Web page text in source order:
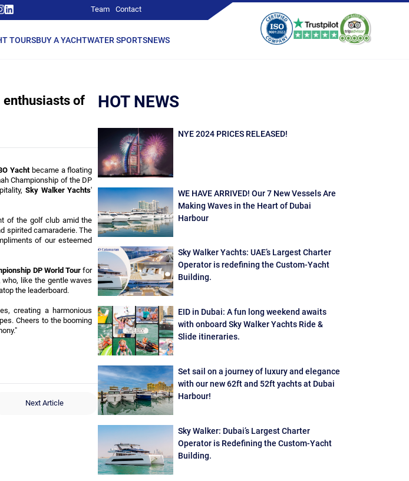
Team Contact
TOURSBUY A YACHTWATER SPORTSNEWS
enthusiasts of
Yacht became a floating
Championship of the DP
Sky Walker Yachts'
of the golf club amid the
spirited camaraderie. The
of our esteemed
DP World Tour for
who, like the gentle waves
the leaderboard.
creating a harmonious
Cheers to the booming
Next Article
HOT NEWS
NYE 2024 PRICES RELEASED!
WE HAVE ARRIVED! Our 7 New Vessels Are
Making Waves in the Heart of Dubai
Harbour
Sky Walker Yachts: UAE’s Largest Charter
Operator is redefining the Custom-Yacht
Building.
EID in Dubai: A fun long weekend awaits
with onboard Sky Walker Yachts Ride &
Slide itineraries.
Set sail on a journey of luxury and elegance
with our new 62ft and 52ft yachts at Dubai
Harbour!
Sky Walker: Dubai’s Largest Charter
Operator is Redefining the Custom-Yacht
Building.